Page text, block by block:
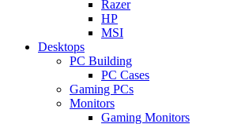
Razer
HP
MSI
Desktops
PC Building
PC Cases
Gaming PCs
Monitors
Gaming Monitors